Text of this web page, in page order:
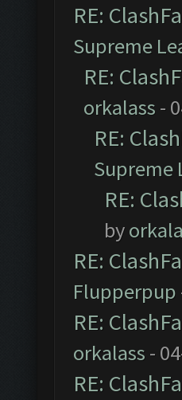
RE:
Supreme
RE:
orkalass -
RE:
Supreme
RE:
by
RE:
Flupperpup
RE:
orkalass -
RE: